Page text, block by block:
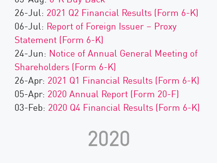
26-Jul: 2021 Q2 Financial Results (Form 6-K)
06-Jul: Report of Foreign Issuer – Proxy
Statement (Form 6-K)
24-Jun: Notice of Annual General Meeting of
Shareholders (Form 6-K)
26-Apr: 2021 Q1 Financial Results (Form 6-K)
05-Apr: 2020 Annual Report (Form 20-F)
03-Feb: 2020 Q4 Financial Results (Form 6-K)
2020